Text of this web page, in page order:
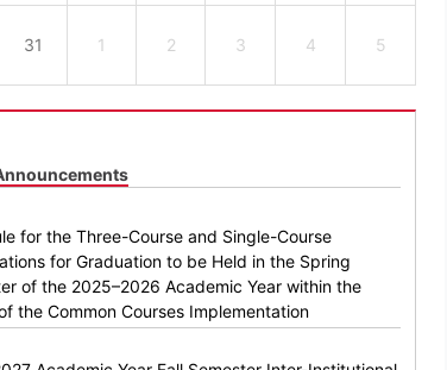
31 1 2 3 4 5
for the Three-Course and Single-Course
for Graduation to be Held in the Spring
of the 2025–2026 Academic Year within the
the Common Courses Implementation